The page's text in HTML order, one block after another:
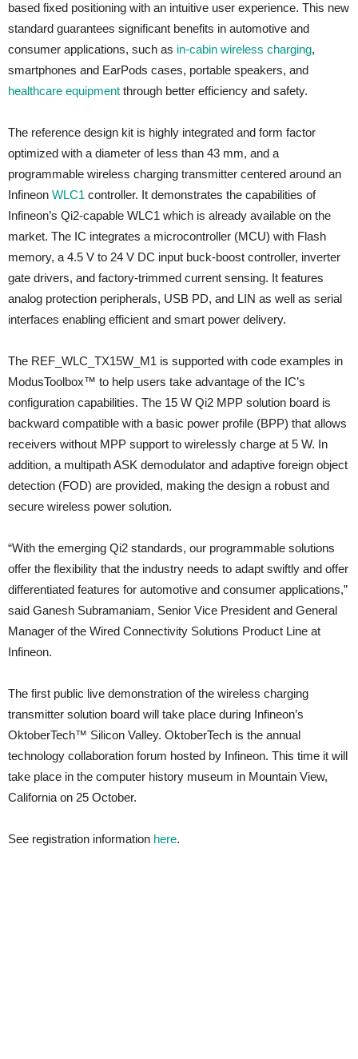
based fixed positioning with an intuitive user experience. This new
standard guarantees significant benefits in automotive and
consumer applications, such as in-cabin wireless charging,
smartphones and EarPods cases, portable speakers, and
healthcare equipment through better efficiency and safety.
The reference design kit is highly integrated and form factor
optimized with a diameter of less than 43 mm, and a
programmable wireless charging transmitter centered around an
Infineon WLC1 controller. It demonstrates the capabilities of
Infineon’s Qi2-capable WLC1 which is already available on the
market. The IC integrates a microcontroller (MCU) with Flash
memory, a 4.5 V to 24 V DC input buck-boost controller, inverter
gate drivers, and factory-trimmed current sensing. It features
analog protection peripherals, USB PD, and LIN as well as serial
interfaces enabling efficient and smart power delivery.
The REF_WLC_TX15W_M1 is supported with code examples in
ModusToolbox™ to help users take advantage of the IC’s
configuration capabilities. The 15 W Qi2 MPP solution board is
backward compatible with a basic power profile (BPP) that allows
receivers without MPP support to wirelessly charge at 5 W. In
addition, a multipath ASK demodulator and adaptive foreign object
detection (FOD) are provided, making the design a robust and
secure wireless power solution.
“With the emerging Qi2 standards, our programmable solutions
offer the flexibility that the industry needs to adapt swiftly and offer
differentiated features for automotive and consumer applications,”
said Ganesh Subramaniam, Senior Vice President and General
Manager of the Wired Connectivity Solutions Product Line at
Infineon.
The first public live demonstration of the wireless charging
transmitter solution board will take place during Infineon’s
OktoberTech™ Silicon Valley. OktoberTech is the annual
technology collaboration forum hosted by Infineon. This time it will
take place in the computer history museum in Mountain View,
California on 25 October.
See registration information here.